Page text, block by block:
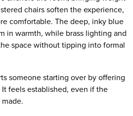
chairs soften the experience,
comfortable. The deep, inky blue
in warmth, while brass lighting and
space without tipping into formal
someone starting over by offering
feels established, even if the